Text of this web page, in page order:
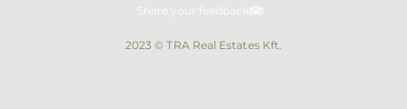
Share your feedback
2023 © TRA Real Estates Kft.